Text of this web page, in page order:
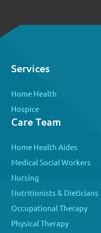
Services
Home Health
Hospice
Care Team
Home Health Aides
Medical Social Workers
Nursing
Nutritionists & Dieticians
Occupational Therapy
Physical Therapy